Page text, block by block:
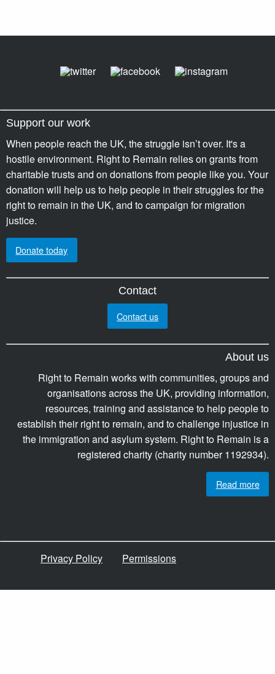
Support our work
When people reach the UK, the struggle isn’t over. It's a
hostile environment. Right to Remain relies on grants from
charitable trusts and on donations from people like you. Your
donation will help us to help people in their struggles for the
right to remain in the UK, and to campaign for migration
justice.
Donate today
Contact
Contact us
About us
Right to Remain works with communities, groups and
organisations across the UK, providing information,
resources, training and assistance to help people to
establish their right to remain, and to challenge injustice in
the immigration and asylum system. Right to Remain is a
registered charity (charity number 1192934).
Read more
Privacy Policy Permissions